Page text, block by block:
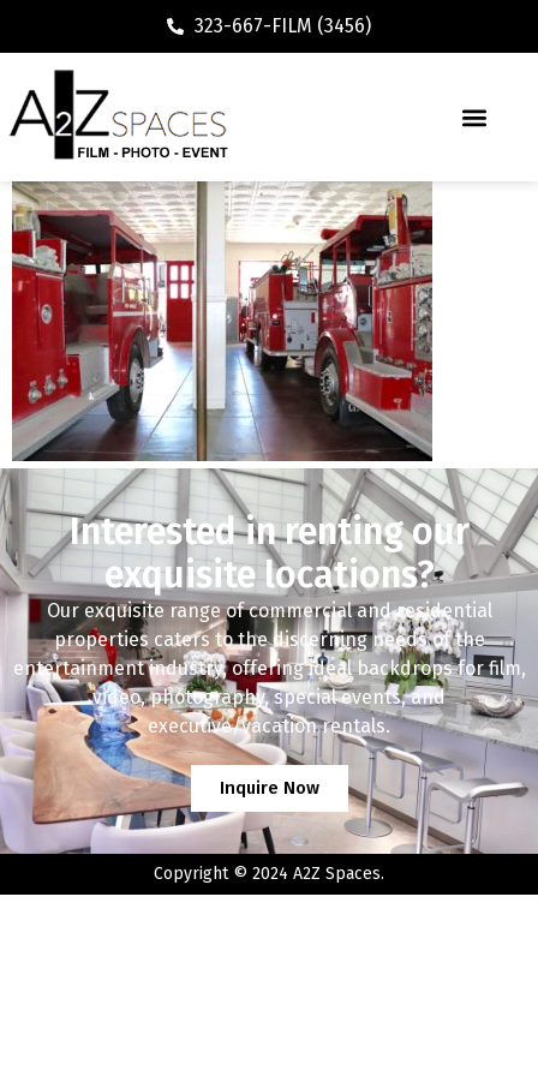
323-667-FILM (3456)
Interested in renting our
exquisite locations?
Our exquisite range of commercial and residential
properties caters to the discerning needs of the
entertainment industry, offering ideal backdrops for film,
video, photography, special events, and
executive/vacation rentals.
Inquire Now
Copyright © 2024 A2Z Spaces.